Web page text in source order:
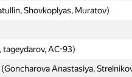
Shovkoplyas, Muratov)
AC-93)
Anastasiya,
Shovkoplyas, Muratov)
AC-93)
Anastasiya,